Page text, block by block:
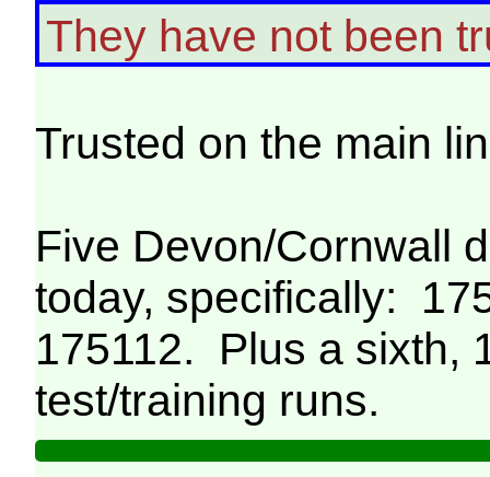
They have not been
Trusted on the main
Five Devon/Cornwall
today, specifically:
175112. Plus a sixth,
test/training runs.